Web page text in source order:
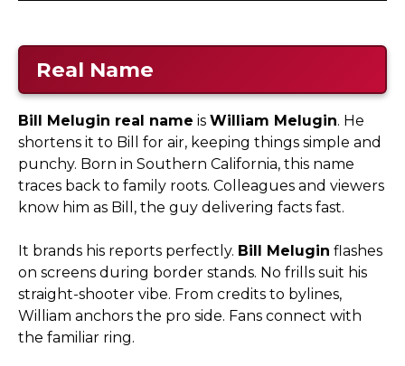
Real Name
Bill Melugin real name is William Melugin. He
shortens it to Bill for air, keeping things simple and
punchy. Born in Southern California, this name
traces back to family roots. Colleagues and viewers
know him as Bill, the guy delivering facts fast.
It brands his reports perfectly. Bill Melugin flashes
on screens during border stands. No frills suit his
straight-shooter vibe. From credits to bylines,
William anchors the pro side. Fans connect with
the familiar ring.